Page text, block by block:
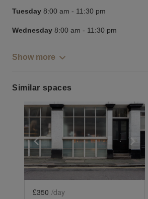
Tuesday 8:00 am - 11:30 pm
Wednesday 8:00 am - 11:30 pm
Show more
Similar spaces
Show previous slide
£350 /day